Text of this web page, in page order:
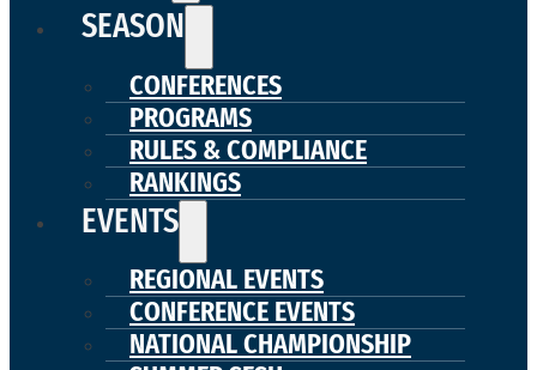
SEASON
CONFERENCES
PROGRAMS
RULES & COMPLIANCE
RANKINGS
EVENTS
REGIONAL EVENTS
CONFERENCE EVENTS
NATIONAL CHAMPIONSHIP